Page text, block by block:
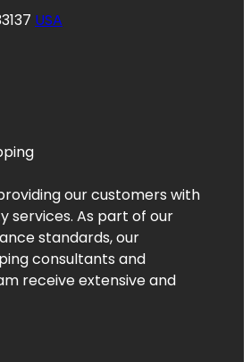
USA
our customers with
services. As part of our
standards, our
consultants and
receive extensive and